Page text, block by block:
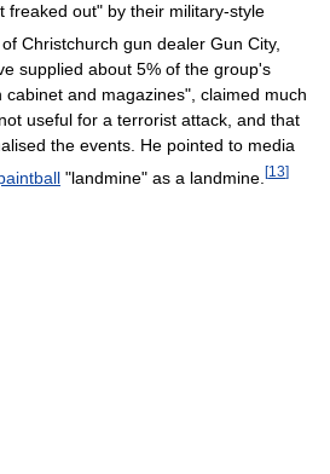
freaked out" by their military-style
Christchurch gun dealer Gun City,
supplied about 5% of the group's
and magazines", claimed much
useful for a terrorist attack, and that
the events. He pointed to media
"landmine" as a landmine. [13]